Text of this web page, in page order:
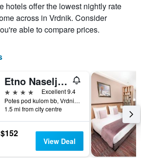
hotels offer the lowest nightly rate
across in Vrdnik. Consider
able to compare prices.
Etno Naselje Vrdnicka Kula
4 stars
Excellent 9.4
Potes pod kulom bb, Vrdnik, Serbia
1.5 mi from city centre
$152
View Deal